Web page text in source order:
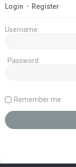
Login • Register
Username:
Password:
Remember me